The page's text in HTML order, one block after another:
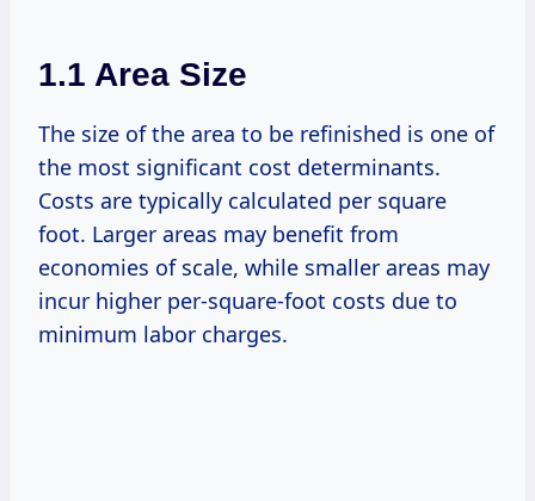
1.1 Area Size
The size of the area to be refinished is one of
the most significant cost determinants.
Costs are typically calculated per square
foot. Larger areas may benefit from
economies of scale, while smaller areas may
incur higher per-square-foot costs due to
minimum labor charges.